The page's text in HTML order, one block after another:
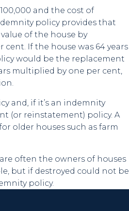
and the cost of
policy provides that
of the house by
If the house was 64 years
would be the replacement
multiplied by one per cent,
and, if it’s an indemnity
(or reinstatement) policy. A
older houses such as farm
often the owners of houses
but if destroyed could not be
policy.